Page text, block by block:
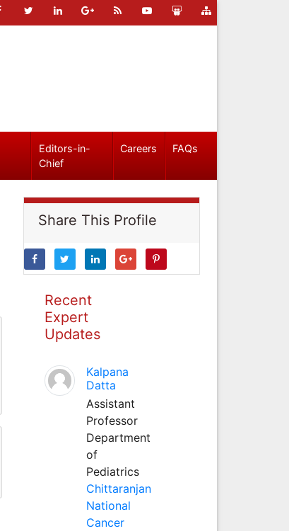
Editors-in-
Chief
Careers FAQs
Share This Profile
Recent
Expert
Updates
Kalpana
Datta
Assistant
Professor
Department
of
Pediatrics
Chittaranjan
National
Cancer